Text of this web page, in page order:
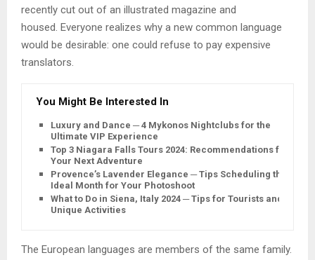
recently cut out of an illustrated magazine and
housed. Everyone realizes why a new common language
would be desirable: one could refuse to pay expensive
translators.
You Might Be Interested In
Luxury and Dance ─ 4 Mykonos Nightclubs for the
Ultimate VIP Experience
Top 3 Niagara Falls Tours 2024: Recommendations for
Your Next Adventure
Provence’s Lavender Elegance ─ Tips Scheduling the
Ideal Month for Your Photoshoot
What to Do in Siena, Italy 2024 ─ Tips for Tourists and
Unique Activities
The European languages are members of the same family.